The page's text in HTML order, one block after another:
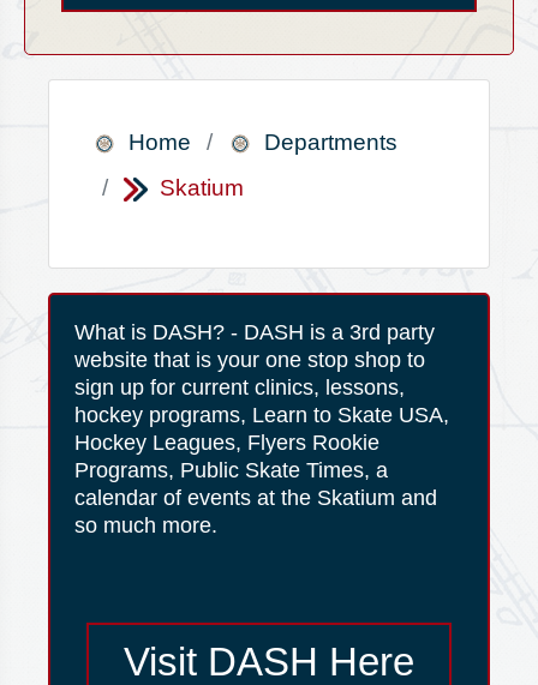
Home
Departments
Skatium
What is DASH? - DASH is a 3rd party
website that is your one stop shop to
sign up for current clinics, lessons,
hockey programs, Learn to Skate USA,
Hockey Leagues, Flyers Rookie
Programs, Public Skate Times, a
calendar of events at the Skatium and
so much more.
Visit DASH Here